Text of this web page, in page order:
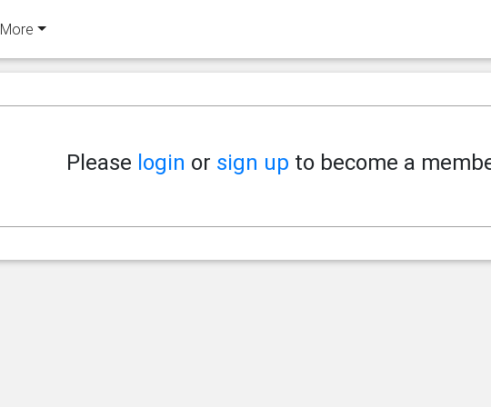
More
Please login or sign up to become a